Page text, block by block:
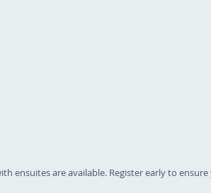
ensuites are available. Register early to